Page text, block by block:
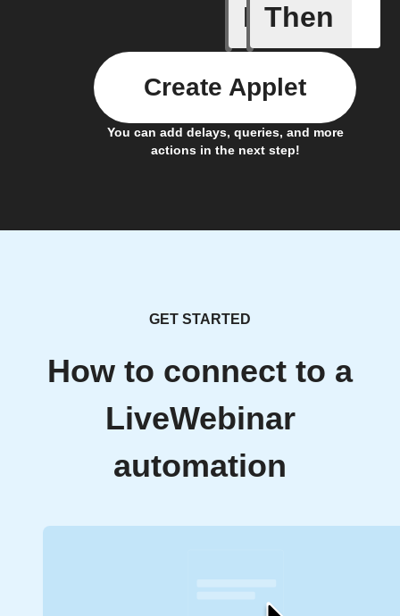
If
New
Then
You can add delays, queries, and more
actions in the next step!
Create Applet
GET STARTED
How to connect to a
LiveWebinar
automation